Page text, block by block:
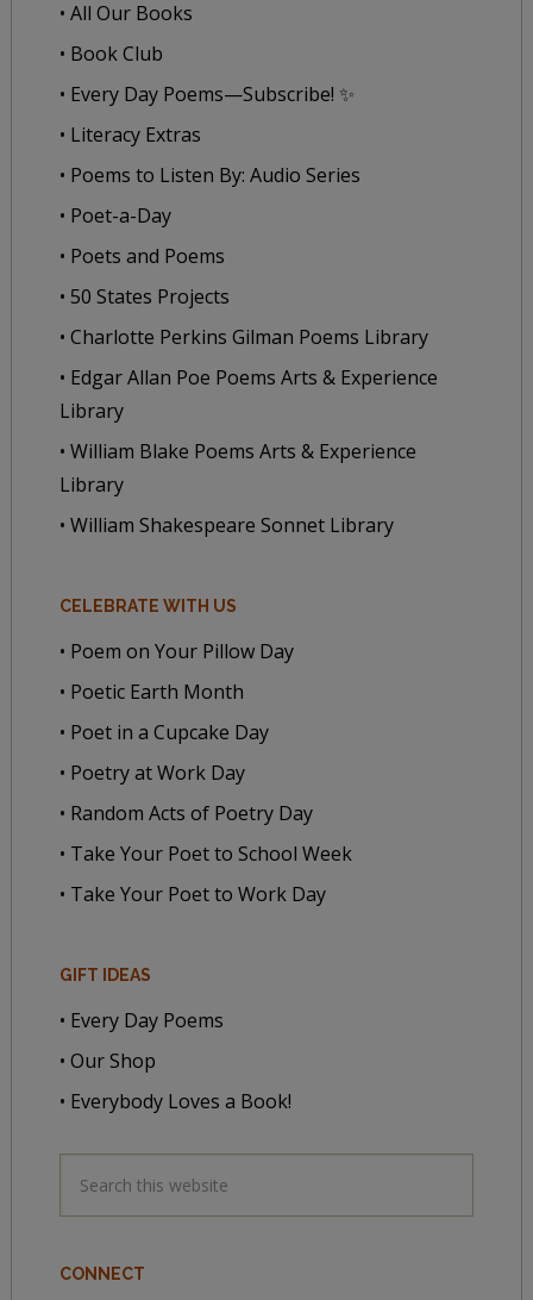
• All Our Books
• Book Club
• Every Day Poems—Subscribe! ✨
• Literacy Extras
• Poems to Listen By: Audio Series
• Poet-a-Day
• Poets and Poems
• 50 States Projects
• Charlotte Perkins Gilman Poems Library
• Edgar Allan Poe Poems Arts & Experience
Library
• William Blake Poems Arts & Experience
Library
• William Shakespeare Sonnet Library
CELEBRATE WITH US
• Poem on Your Pillow Day
• Poetic Earth Month
• Poet in a Cupcake Day
• Poetry at Work Day
• Random Acts of Poetry Day
• Take Your Poet to School Week
• Take Your Poet to Work Day
GIFT IDEAS
• Every Day Poems
• Our Shop
• Everybody Loves a Book!
CONNECT